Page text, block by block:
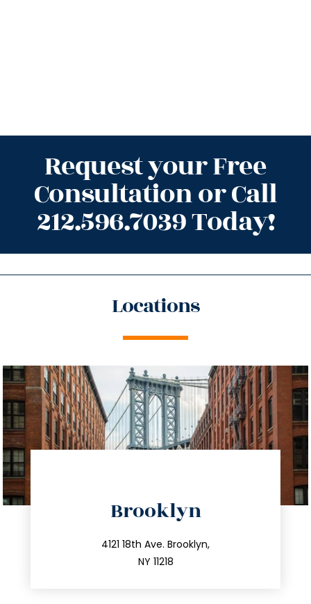
Request your Free
Consultation or Call
212.596.7039 Today!
Locations
Brooklyn
4121 18th Ave. Brooklyn,
NY 11218
212.596.7039
info@trustsandestate.com